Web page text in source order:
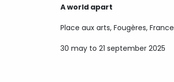
A world apart
Place aux arts, Fougères, France
30 may to 21 september 2025